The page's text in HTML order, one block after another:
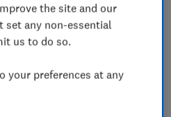
the site and our
set any non-essential
us to do so.
your preferences at any